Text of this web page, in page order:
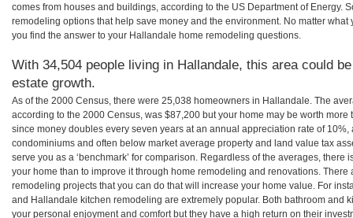
comes from houses and buildings, according to the US Department of Energy.
remodeling options that help save money and the environment. No matter
you find the answer to your Hallandale home remodeling questions.
With 34,504 people living in Hallandale, this area could
estate growth.
As of the 2000 Census, there were 25,038 homeowners in Hallandale. The
according to the 2000 Census, was $87,200 but your home may be worth
since money doubles every seven years at an annual appreciation rate of
condominiums and often below market average property and land value tax
serve you as a ‘benchmark’ for comparison. Regardless of the averages, there
your home than to improve it through home remodeling and renovations.
remodeling projects that you can do that will increase your home value. For
and Hallandale kitchen remodeling are extremely popular. Both bathroom and
your personal enjoyment and comfort but they have a high return on their